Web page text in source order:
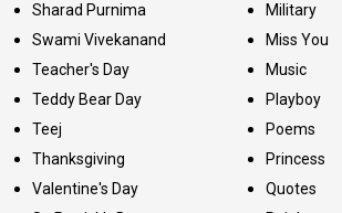
Sharad Purnima
Swami Vivekanand
Teacher's Day
Teddy Bear Day
Teej
Thanksgiving
Valentine's Day
Military
Miss You
Music
Playboy
Poems
Princess
Quotes